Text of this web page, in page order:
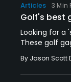
Articles 3 Min
Golf's best
Looking for a
These golf
By Jason Scott